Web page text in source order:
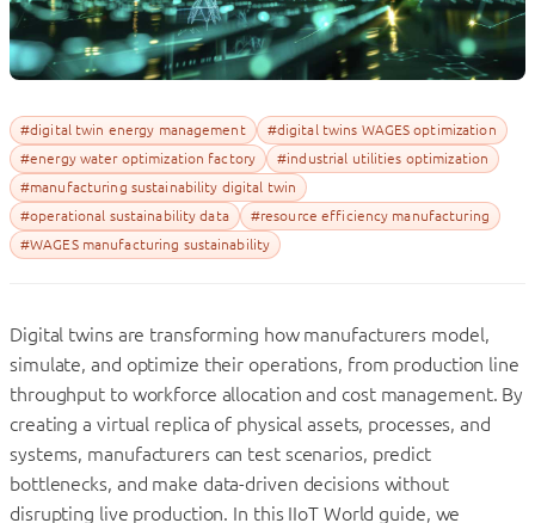
#digital twin energy management
#digital twins WAGES optimization
#energy water optimization factory
#industrial utilities optimization
#manufacturing sustainability digital twin
#operational sustainability data
#resource efficiency manufacturing
#WAGES manufacturing sustainability
Digital twins are transforming how manufacturers model,
simulate, and optimize their operations, from production line
throughput to workforce allocation and cost management. By
creating a virtual replica of physical assets, processes, and
systems, manufacturers can test scenarios, predict
bottlenecks, and make data-driven decisions without
disrupting live production. In this IIoT World guide, we